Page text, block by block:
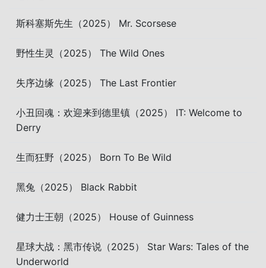
斯科塞斯先生（2025） Mr. Scorsese
野性生灵（2025） The Wild Ones
失序边缘（2025） The Last Frontier
小丑回魂：欢迎来到德里镇（2025） IT: Welcome to
Derry
生而狂野（2025） Born To Be Wild
黑兔（2025） Black Rabbit
健力士王朝（2025） House of Guinness
星球大战：黑市传说（2025） Star Wars: Tales of the
Underworld